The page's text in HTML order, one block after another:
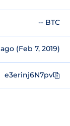
-- BTC
(Feb 7, 2019)
e3erinj6N7pv